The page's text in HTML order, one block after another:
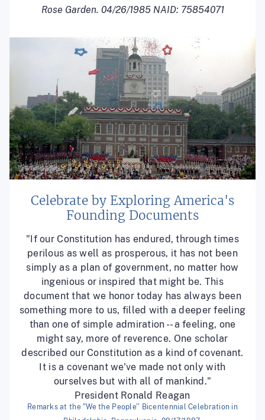
Rose Garden. 04/26/1985 NAID: 75854071
Celebrate by Exploring America's
Founding Documents
"If our Constitution has endured, through times
perilous as well as prosperous, it has not been
simply as a plan of government, no matter how
ingenious or inspired that might be. This
document that we honor today has always been
something more to us, filled with a deeper feeling
than one of simple admiration -- a feeling, one
might say, more of reverence. One scholar
described our Constitution as a kind of covenant.
It is a covenant we've made not only with
ourselves but with all of mankind."
President Ronald Reagan
Remarks at the "We the People'' Bicentennial Celebration in